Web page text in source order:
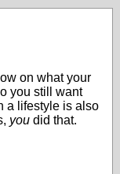
on what your
you still want
a lifestyle is also
you did that.